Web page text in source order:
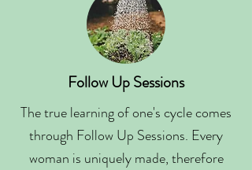
Follow Up Sessions
The true learning of one's cycle comes
through Follow Up Sessions. Every
woman is uniquely made, therefore